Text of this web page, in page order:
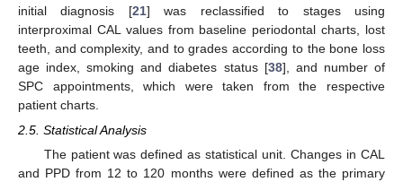
initial diagnosis [21] was reclassified to stages using
interproximal CAL values from baseline periodontal charts, lost
teeth, and complexity, and to grades according to the bone loss
age index, smoking and diabetes status [38], and number of
SPC appointments, which were taken from the respective
patient charts.
2.5. Statistical Analysis
The patient was defined as statistical unit. Changes in CAL
and PPD from 12 to 120 months were defined as the primary